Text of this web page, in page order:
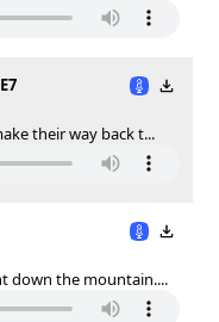
their way back t...
down the mountain....